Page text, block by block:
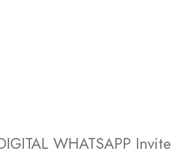
WHATSAPP Invite